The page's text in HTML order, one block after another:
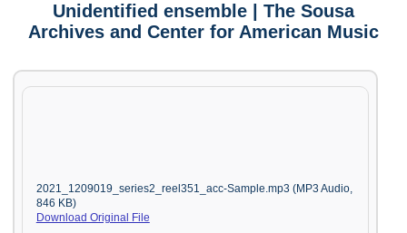
Unidentified ensemble | The Sousa
Archives and Center for American Music
2021_1209019_series2_reel351_acc-Sample.mp3 (MP3 Audio,
846 KB)
Download Original File